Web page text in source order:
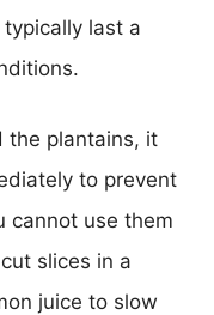
last a
the plantains, it
to prevent
cannot use them
slices in a
juice to slow